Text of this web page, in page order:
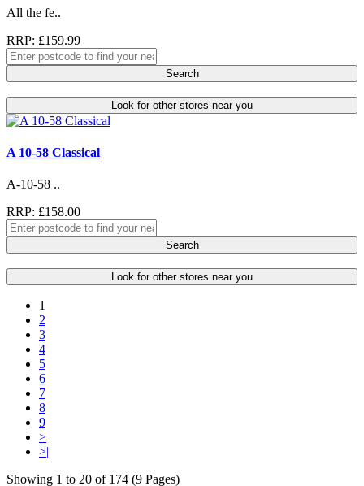
All the fe..
RRP: £159.99
Search
Look for other stores near you
A 10-58 Classical
A-10-58 ..
RRP: £158.00
Search
Look for other stores near you
1
2
3
4
5
6
7
8
9
>
>|
Showing 1 to 20 of 174 (9 Pages)